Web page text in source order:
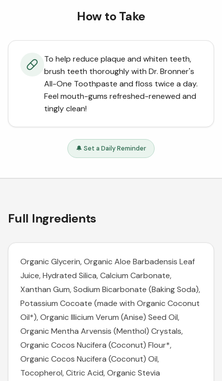
How to Take
To help reduce plaque and whiten teeth,
brush teeth thoroughly with Dr. Bronner's
All-One Toothpaste and floss twice a day.
Feel mouth-gums refreshed-renewed and
tingly clean!
🔔 Set a Daily Reminder
Full Ingredients
Organic Glycerin, Organic Aloe Barbadensis Leaf
Juice, Hydrated Silica, Calcium Carbonate,
Xanthan Gum, Sodium Bicarbonate (Baking Soda),
Potassium Cocoate (made with Organic Coconut
Oil*), Organic Illicium Verum (Anise) Seed Oil,
Organic Mentha Arvensis (Menthol) Crystals,
Organic Cocos Nucifera (Coconut) Flour*,
Organic Cocos Nucifera (Coconut) Oil,
Tocopherol, Citric Acid, Organic Stevia